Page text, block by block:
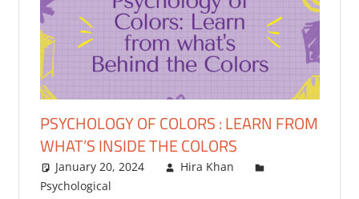
PSYCHOLOGY OF COLORS : LEARN FROM
WHAT’S INSIDE THE COLORS
January 20, 2024
Hira Khan
Psychological